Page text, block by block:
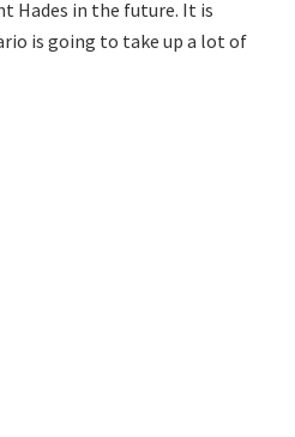
Hades in the future. It is
is going to take up a lot of